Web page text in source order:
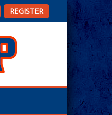
REGISTER